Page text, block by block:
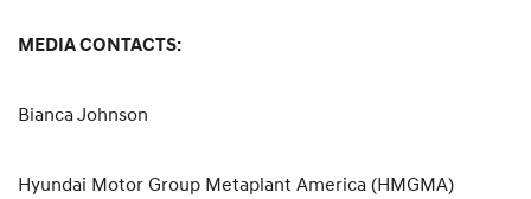
MEDIA CONTACTS:
Bianca Johnson
Hyundai Motor Group Metaplant America (HMGMA)